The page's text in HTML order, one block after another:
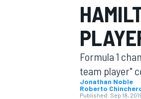
MOTOGP
Formula 1
team player"
Jonathan Noble
Roberto
Published: Sep 18,